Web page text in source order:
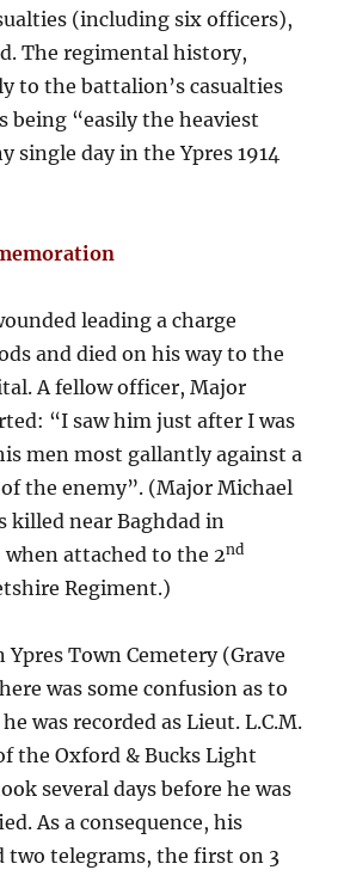
(including six officers),
The regimental history,
to the battalion’s casualties
being “easily the heaviest
single day in the Ypres 1914
leading a charge
and died on his way to the
A fellow officer, Major
“I saw him just after I was
men most gallantly against a
the enemy”. (Major Michael
killed near Baghdad in
when attached to the 2nd
Regiment.)
Ypres Town Cemetery (Grave
was some confusion as to
was recorded as Lieut. L.C.M.
the Oxford & Bucks Light
several days before he was
As a consequence, his
two telegrams, the first on 3